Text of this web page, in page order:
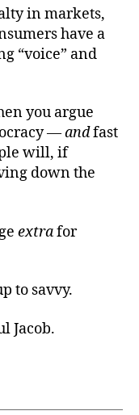
in markets,
have a
“voice” and
you argue
—andfast
will, if
down the
extrafor
to savvy.
Jacob.